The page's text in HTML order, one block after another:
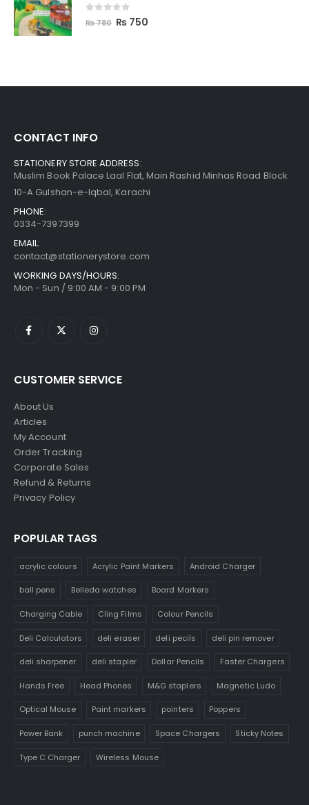
out of 5
₨780 ₨ 750
CONTACT INFO
STATIONERY STORE ADDRESS:
Muslim Book Palace Laal Flat, Main Rashid Minhas Road Block
10-A Gulshan-e-Iqbal, Karachi
PHONE:
0334-7397399
EMAIL:
contact@stationerystore.com
WORKING DAYS/HOURS:
Mon - Sun / 9:00 AM - 9:00 PM
CUSTOMER SERVICE
About Us
Articles
My Account
Order Tracking
Corporate Sales
Refund & Returns
Privacy Policy
POPULAR TAGS
acrylic colours Acrylic Paint Markers Android Charger
ball pens Belleda watches Board Markers
Charging Cable Cling Films Colour Pencils
Deli Calculators deli eraser deli pecils deli pin remover
deli sharpener deli stapler Dollar Pencils Faster Chargers
Hands Free Head Phones M&G staplers Magnetic Ludo
Optical Mouse Paint markers pointers Poppers
Power Bank punch machine Space Chargers Sticky Notes
Type C Charger Wireless Mouse